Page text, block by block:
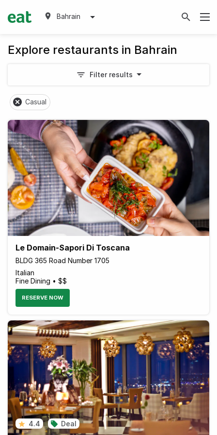
Bahrain
Explore restaurants in Bahrain
Filter results
Casual
Le Domain-Sapori Di Toscana
BLDG 365 Road Number 1705
Italian
Fine Dining • $$
RESERVE NOW
4.4 Deal